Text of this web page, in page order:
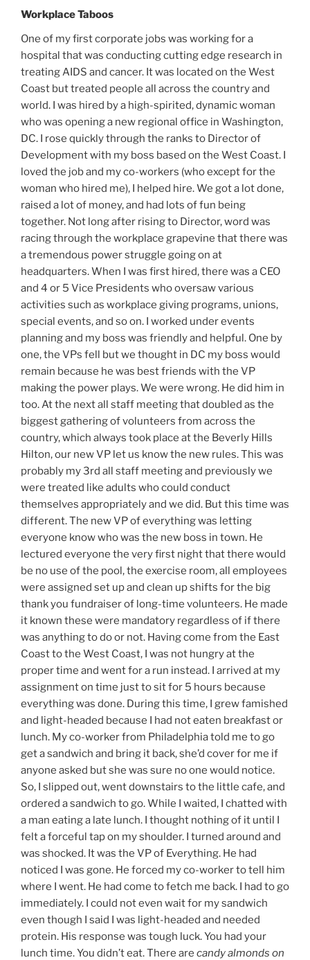
Workplace Taboos
One of my first corporate jobs was working for a
hospital that was conducting cutting edge research in
treating AIDS and cancer. It was located on the West
Coast but treated people all across the country and
world. I was hired by a high-spirited, dynamic woman
who was opening a new regional office in Washington,
DC. I rose quickly through the ranks to Director of
Development with my boss based on the West Coast. I
loved the job and my co-workers (who except for the
woman who hired me), I helped hire. We got a lot done,
raised a lot of money, and had lots of fun being
together. Not long after rising to Director, word was
racing through the workplace grapevine that there was
a tremendous power struggle going on at
headquarters. When I was first hired, there was a CEO
and 4 or 5 Vice Presidents who oversaw various
activities such as workplace giving programs, unions,
special events, and so on. I worked under events
planning and my boss was friendly and helpful. One by
one, the VPs fell but we thought in DC my boss would
remain because he was best friends with the VP
making the power plays. We were wrong. He did him in
too. At the next all staff meeting that doubled as the
biggest gathering of volunteers from across the
country, which always took place at the Beverly Hills
Hilton, our new VP let us know the new rules. This was
probably my 3rd all staff meeting and previously we
were treated like adults who could conduct
themselves appropriately and we did. But this time was
different. The new VP of everything was letting
everyone know who was the new boss in town. He
lectured everyone the very first night that there would
be no use of the pool, the exercise room, all employees
were assigned set up and clean up shifts for the big
thank you fundraiser of long-time volunteers. He made
it known these were mandatory regardless of if there
was anything to do or not. Having come from the East
Coast to the West Coast, I was not hungry at the
proper time and went for a run instead. I arrived at my
assignment on time just to sit for 5 hours because
everything was done. During this time, I grew famished
and light-headed because I had not eaten breakfast or
lunch. My co-worker from Philadelphia told me to go
get a sandwich and bring it back, she’d cover for me if
anyone asked but she was sure no one would notice.
So, I slipped out, went downstairs to the little cafe, and
ordered a sandwich to go. While I waited, I chatted with
a man eating a late lunch. I thought nothing of it until I
felt a forceful tap on my shoulder. I turned around and
was shocked. It was the VP of Everything. He had
noticed I was gone. He forced my co-worker to tell him
where I went. He had come to fetch me back. I had to go
immediately. I could not even wait for my sandwich
even though I said I was light-headed and needed
protein. His response was tough luck. You had your
lunch time. You didn’t eat. There are candy almonds on